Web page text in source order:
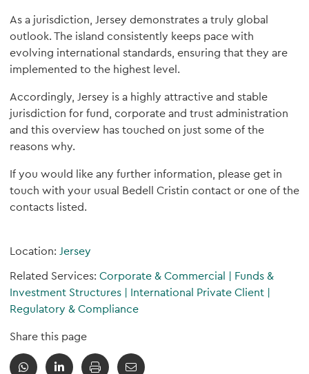
As a jurisdiction, Jersey demonstrates a truly global
outlook. The island consistently keeps pace with
evolving international standards, ensuring that they are
implemented to the highest level.
Accordingly, Jersey is a highly attractive and stable
jurisdiction for fund, corporate and trust administration
and this overview has touched on just some of the
reasons why.
If you would like any further information, please get in
touch with your usual Bedell Cristin contact or one of the
contacts listed.
Location: Jersey
Related Services: Corporate & Commercial | Funds &
Investment Structures | International Private Client |
Regulatory & Compliance
Share this page